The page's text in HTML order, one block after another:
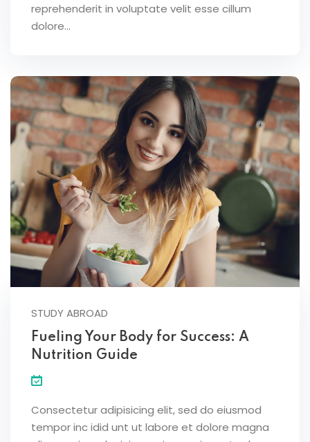
reprehenderit in voluptate velit esse cillum
dolore...
STUDY ABROAD
Fueling Your Body for Success: A
Nutrition Guide
Consectetur adipisicing elit, sed do eiusmod
tempor inc idid unt ut labore et dolore magna